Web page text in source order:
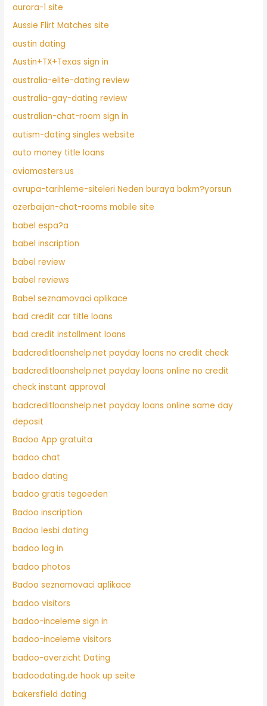
aurora-1 site
Aussie Flirt Matches site
austin dating
Austin+TX+Texas sign in
australia-elite-dating review
australia-gay-dating review
australian-chat-room sign in
autism-dating singles website
auto money title loans
aviamasters.us
avrupa-tarihleme-siteleri Neden buraya bakm?yorsun
azerbaijan-chat-rooms mobile site
babel espa?a
babel inscription
babel review
babel reviews
Babel seznamovaci aplikace
bad credit car title loans
bad credit installment loans
badcreditloanshelp.net payday loans no credit check
badcreditloanshelp.net payday loans online no credit
check instant approval
badcreditloanshelp.net payday loans online same day
deposit
Badoo App gratuita
badoo chat
badoo dating
badoo gratis tegoeden
Badoo inscription
Badoo lesbi dating
badoo log in
badoo photos
Badoo seznamovaci aplikace
badoo visitors
badoo-inceleme sign in
badoo-inceleme visitors
badoo-overzicht Dating
badoodating.de hook up seite
bakersfield dating